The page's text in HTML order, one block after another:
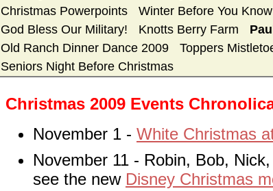
Christmas Powerpoints
Winter Before You
God Bless Our Military!
Knotts Berry Farm
Old Ranch Dinner Dance 2009
Toppers
Seniors Night Before Christmas
Christmas 2009 Events
November 1 - White Christmas
November 11 - Robin, Bob,
see the new Disney Christmas